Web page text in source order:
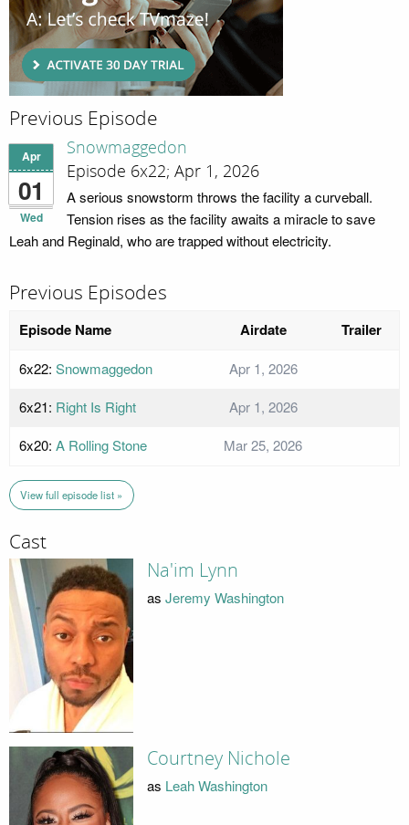
Previous Episode
Apr
01
Wed
Snowmaggedon
Episode 6x22; Apr 1, 2026
A serious snowstorm throws the facility a curveball.
Tension rises as the facility awaits a miracle to save
Leah and Reginald, who are trapped without electricity.
Previous Episodes
Episode Name Airdate Trailer
6x22: Snowmaggedon
Apr 1, 2026
6x21: Right Is Right
Apr 1, 2026
6x20: A Rolling Stone Mar 25, 2026
View full episode list »
Cast
Na'im Lynn
as Jeremy Washington
Courtney Nichole
as Leah Washington